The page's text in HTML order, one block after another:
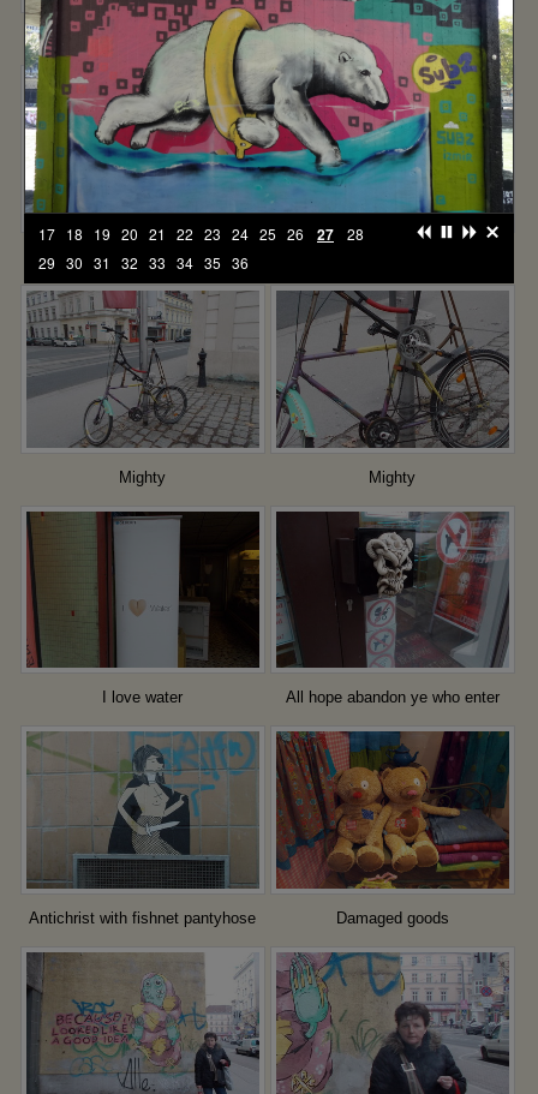
Too much information You are here
I see you
Mighty Mighty
I love water
All hope abandon ye who enter
Antichrist with fishnet pantyhose Damaged goods
17 18 19 20 21 22 23 24 25 26 27
28
29 30 31 32 33 34 35 36